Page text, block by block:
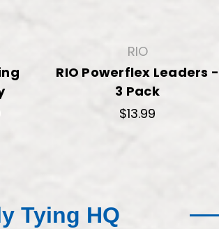
RIO
RIO Powerflex Leaders -
3 Pack
$13.99
Tying HQ